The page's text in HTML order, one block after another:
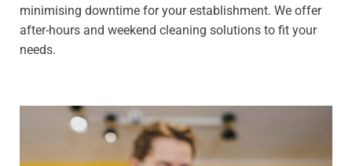
minimising downtime for your establishment. We offer
after-hours and weekend cleaning solutions to fit your
needs.